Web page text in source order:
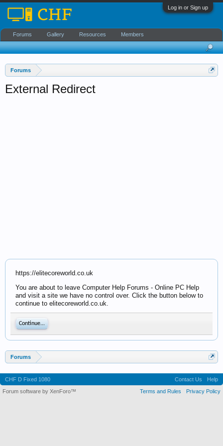
Log in or Sign up
Forums
External Redirect
https://elitecoreworld.co.uk
You are about to leave Computer Help Forums - Online PC Help
and visit a site we have no control over. Click the button below to
continue to elitecoreworld.co.uk.
Continue...
Forums
Forums Gallery Resources Members
CHF D Fixed 1080 Contact Us
Help
Terms and Rules
Privacy Policy
Forum software by XenForo™